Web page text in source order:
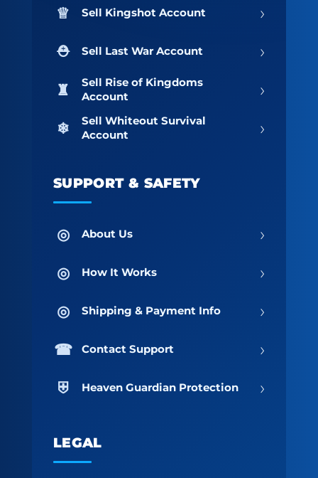
Sell Kingshot Account ›
Sell Last War Account ›
Sell Rise of Kingdoms
Account
›
Sell Whiteout Survival
Account
›
SUPPORT & SAFETY
About Us ›
How It Works ›
Shipping & Payment Info ›
Contact Support ›
Heaven Guardian Protection ›
LEGAL